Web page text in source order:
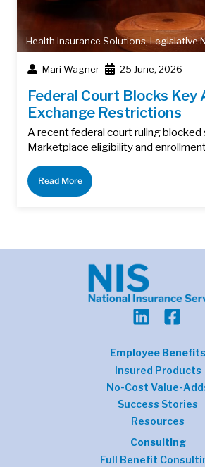
Health Insurance Solutions,Legislative
Mari Wagner 25 June, 2026
Federal Court Blocks Key
Exchange Restrictions
A recent federal court ruling blocked
Marketplace eligibility and
Read More
Employee Benefits
Insured Products
No-Cost Value-
Success Stories
Resources
Consulting
Full Benefit